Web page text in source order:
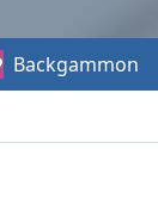
Backgammon